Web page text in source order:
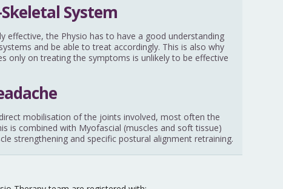
System
effective, the Physio has to have a good understanding
and be able to treat accordingly. This is also why
only on treating the symptoms is unlikely to be effective
mobilisation of the joints involved, most often the
is combined with Myofascial (muscles and soft tissue)
strengthening and specific postural alignment retraining.